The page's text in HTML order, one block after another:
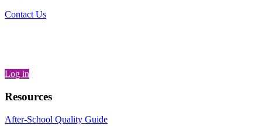
Contact Us
Log in
Resources
After-School Quality Guide